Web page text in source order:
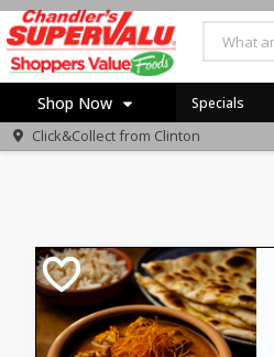
Shop Now Specials
Click&Collect from Clinton